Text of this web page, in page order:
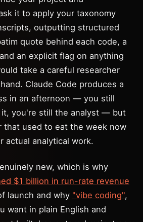
it to apply your taxonomy
outputting structured
quote behind each code, a
an explicit flag on anything
take a careful researcher
Claude Code produces a
in an afternoon — you still
it, you're still the analyst — but
that used to eat the week now
actual analytical work.
new, which is why
$1 billion in run-rate revenue
launch and why "vibe coding",
want in plain English and